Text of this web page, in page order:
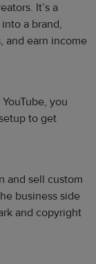
It’s a
a brand,
and earn income
you
to get
and sell custom
business side
and copyright